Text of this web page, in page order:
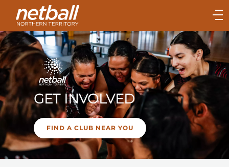
Main
navigation
Main
Menu
GET INVOLVED
FIND A CLUB NEAR YOU